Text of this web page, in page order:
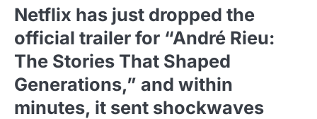
Netflix has just dropped the
official trailer for “André Rieu:
The Stories That Shaped
Generations,” and within
minutes, it sent shockwaves